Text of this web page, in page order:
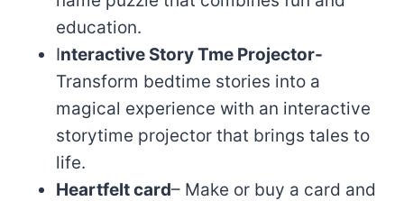
education.
Interactive Story Tme Projector-
Transform bedtime stories into a
magical experience with an interactive
storytime projector that brings tales to
life.
Heartfelt card– Make or buy a card and